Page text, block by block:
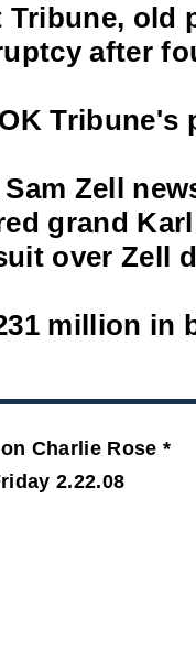
Tribune, old
after
Tribune's
Zell
grand
over Zell
million in
Charlie Rose *
2.22.08